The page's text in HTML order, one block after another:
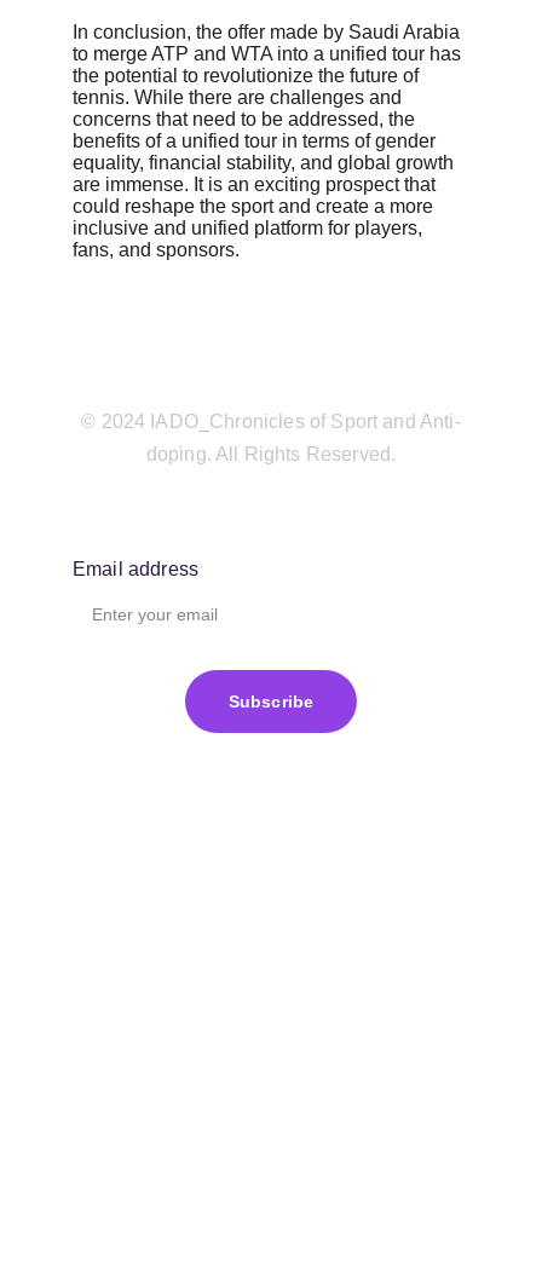
In conclusion, the offer made by Saudi Arabia
to merge ATP and WTA into a unified tour has
the potential to revolutionize the future of
tennis. While there are challenges and
concerns that need to be addressed, the
benefits of a unified tour in terms of gender
equality, financial stability, and global growth
are immense. It is an exciting prospect that
could reshape the sport and create a more
inclusive and unified platform for players,
fans, and sponsors.
Email address
Subscribe
© 2024 IADO_Chronicles of Sport and Anti-
doping. All Rights Reserved.